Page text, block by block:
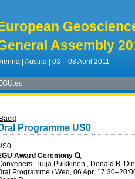
Assembly
| Austria | 03 – 08 April 2011
Programme US0
Award Ceremony
Tuija Pulkkinen , Donald B.
Programme /Wed, 06 Apr, 17:30